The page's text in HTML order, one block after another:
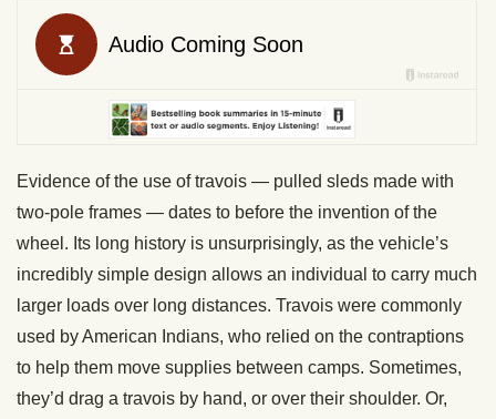
Evidence of the use of travois — pulled sleds made with
two-pole frames — dates to before the invention of the
wheel. Its long history is unsurprisingly, as the vehicle’s
incredibly simple design allows an individual to carry much
larger loads over long distances. Travois were commonly
used by American Indians, who relied on the contraptions
to help them move supplies between camps. Sometimes,
they’d drag a travois by hand, or over their shoulder. Or,